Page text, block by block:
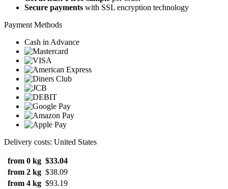
Secure payments with SSL encryption technology
Payment Methods
Cash in Advance
Delivery costs: United States
from 0 kg $33.04
from 2 kg $38.09
from 4 kg $93.19